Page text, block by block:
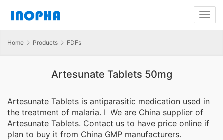
Home Products FDFs
Artesunate Tablets 50mg
Artesunate Tablets is antiparasitic medication used in
the treatment of malaria. I We are China supplier of
Artesunate Tablets. Contact us to have price online if
plan to buy it from China GMP manufacturers.